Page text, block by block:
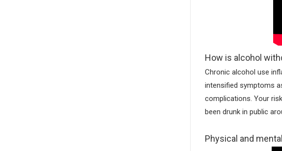
How is alcohol
Chronic alcohol use
intensified symptoms
complications. Your
been drunk in public
Physical and